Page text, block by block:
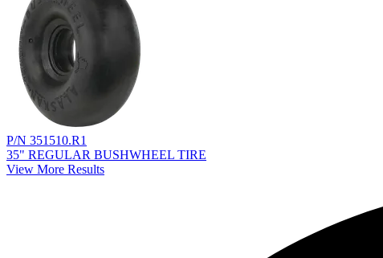
P/N 351510.R1
35" REGULAR BUSHWHEEL TIRE
View More Results